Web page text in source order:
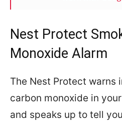
Nest Protect
Monoxide Alarm
The Nest Protect warns
carbon monoxide in
and speaks up to tell